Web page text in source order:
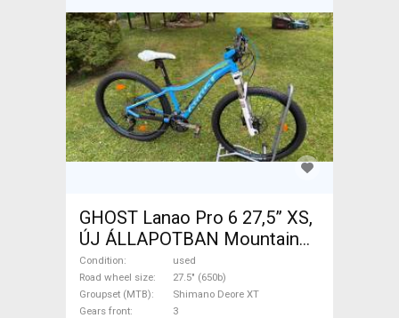
GHOST Lanao Pro 6 27,5” XS,
ÚJ ÁLLAPOTBAN Mountain
Bike 27.5" (650b) rigid
Shimano Deore XT used For
Sale
Condition
used
Road wheel size
27.5" (650b)
Groupset (MTB)
Shimano Deore XT
Gears front
3